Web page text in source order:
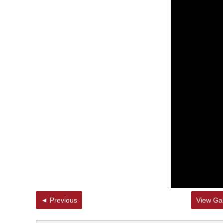
◄ Previous View